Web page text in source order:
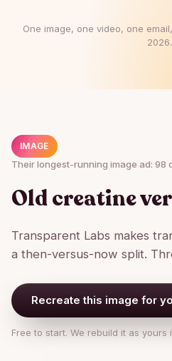
One image, one video, one
2026.
IMAGE
Their longest-running image ad: 98
Old creatine
Transparent Labs makes
a then-versus-now split.
Recreate this image for
Free to start. We rebuild it as yours